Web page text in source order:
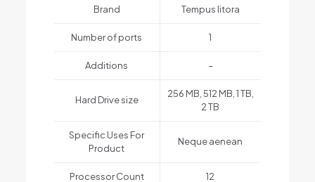
Brand Tempus litora
Number of ports 1
Additions –
Hard Drive size
256 MB, 512 MB, 1 TB,
2 TB
Specific Uses For
Product
Neque aenean
Processor Count 12